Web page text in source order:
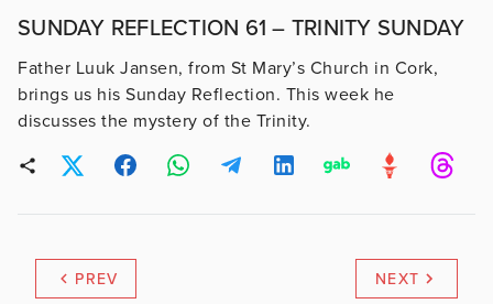
SUNDAY REFLECTION 61 – TRINITY SUNDAY
Father Luuk Jansen, from St Mary’s Church in Cork,
brings us his Sunday Reflection. This week he
discusses the mystery of the Trinity.
PREV NEXT